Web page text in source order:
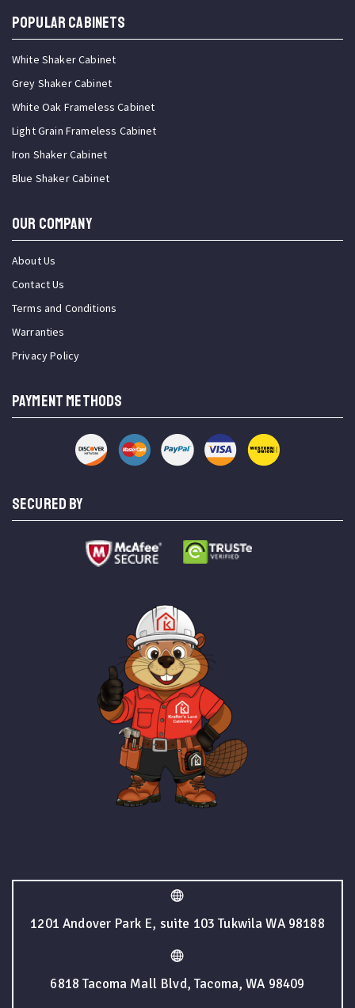
Popular Cabinets
White Shaker Cabinet
Grey Shaker Cabinet
White Oak Frameless Cabinet
Light Grain Frameless Cabinet
Iron Shaker Cabinet
Blue Shaker Cabinet
OUR COMPANY
About Us
Contact Us
Terms and Conditions
Warranties
Privacy Policy
PAYMENT METHODS
SECURED BY
1201 Andover Park E, suite 103 Tukwila WA 98188
6818 Tacoma Mall Blvd, Tacoma, WA 98409